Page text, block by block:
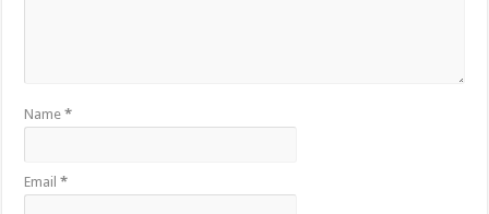
Name*
Email*